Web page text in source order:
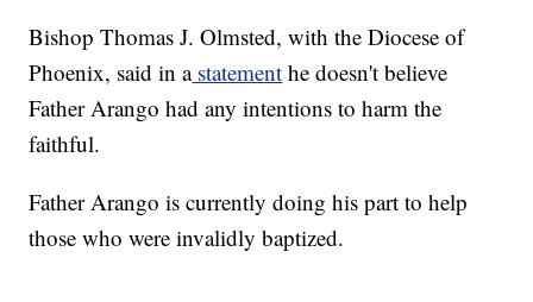
Bishop Thomas J. Olmsted, with the Diocese of
Phoenix, said in astatement he doesn't believe
Father Arango had any intentions to harm the
faithful.
Father Arango is currently doing his part to help
those who were invalidly baptized.